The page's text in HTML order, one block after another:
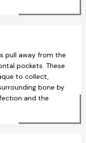
pull away from the
pockets. These
to collect,
bone by
and the